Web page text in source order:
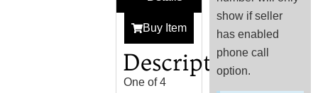
Buy Item
Description
One of 4
show if seller
has enabled
phone call
option.